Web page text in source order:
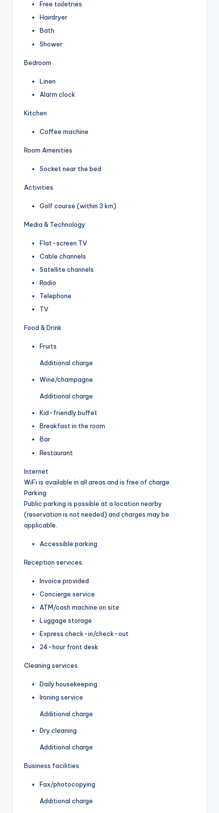
Free toiletries
Hairdryer
Bath
Shower
Bedroom
Linen
Alarm clock
Kitchen
Coffee machine
Room Amenities
Socket near the bed
Activities
Golf course (within 3 km)
Media & Technology
Flat-screen TV
Cable channels
Satellite channels
Radio
Telephone
TV
Food & Drink
Fruits
Additional charge
Wine/champagne
Additional charge
Kid-friendly buffet
Breakfast in the room
Bar
Restaurant
Internet
WiFi is available in all areas and is free of charge.
Parking
Public parking is possible at a location nearby
(reservation is not needed) and charges may be
applicable.
Accessible parking
Reception services
Invoice provided
Concierge service
ATM/cash machine on site
Luggage storage
Express check-in/check-out
24-hour front desk
Cleaning services
Daily housekeeping
Ironing service
Additional charge
Dry cleaning
Additional charge
Business facilities
Fax/photocopying
Additional charge